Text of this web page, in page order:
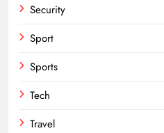
Security
Sport
Sports
Tech
Travel